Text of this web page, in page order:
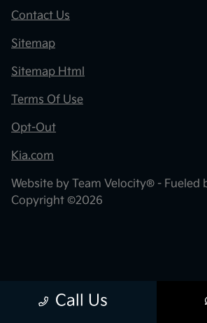
Call Us
Contact Us
Sitemap
Sitemap Html
Terms Of Use
Opt-Out
Kia.com
Website by Team Velocity® - Fueled
Copyright ©2026